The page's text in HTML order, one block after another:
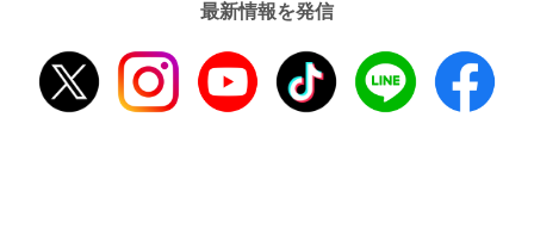
最新情報を発信